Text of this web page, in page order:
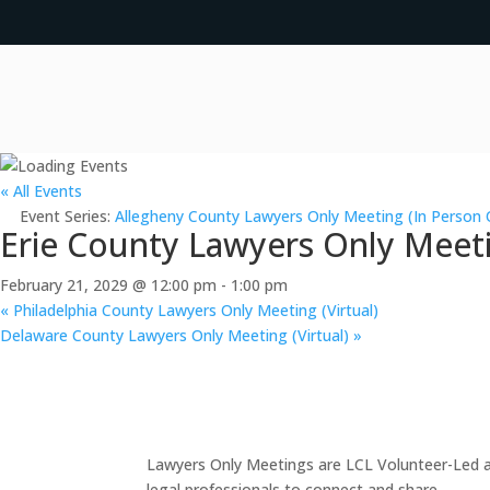
« All Events
Event Series: Allegheny County Lawyers Only Meeting (In Person
Erie County Lawyers Only
February 21, 2029 @ 12:00 pm - 1:00 pm
« Philadelphia County Lawyers Only Meeting (Virtual)
Delaware County Lawyers Only Meeting (Virtual) »
Lawyers Only Meetings are LCL Volunteer-